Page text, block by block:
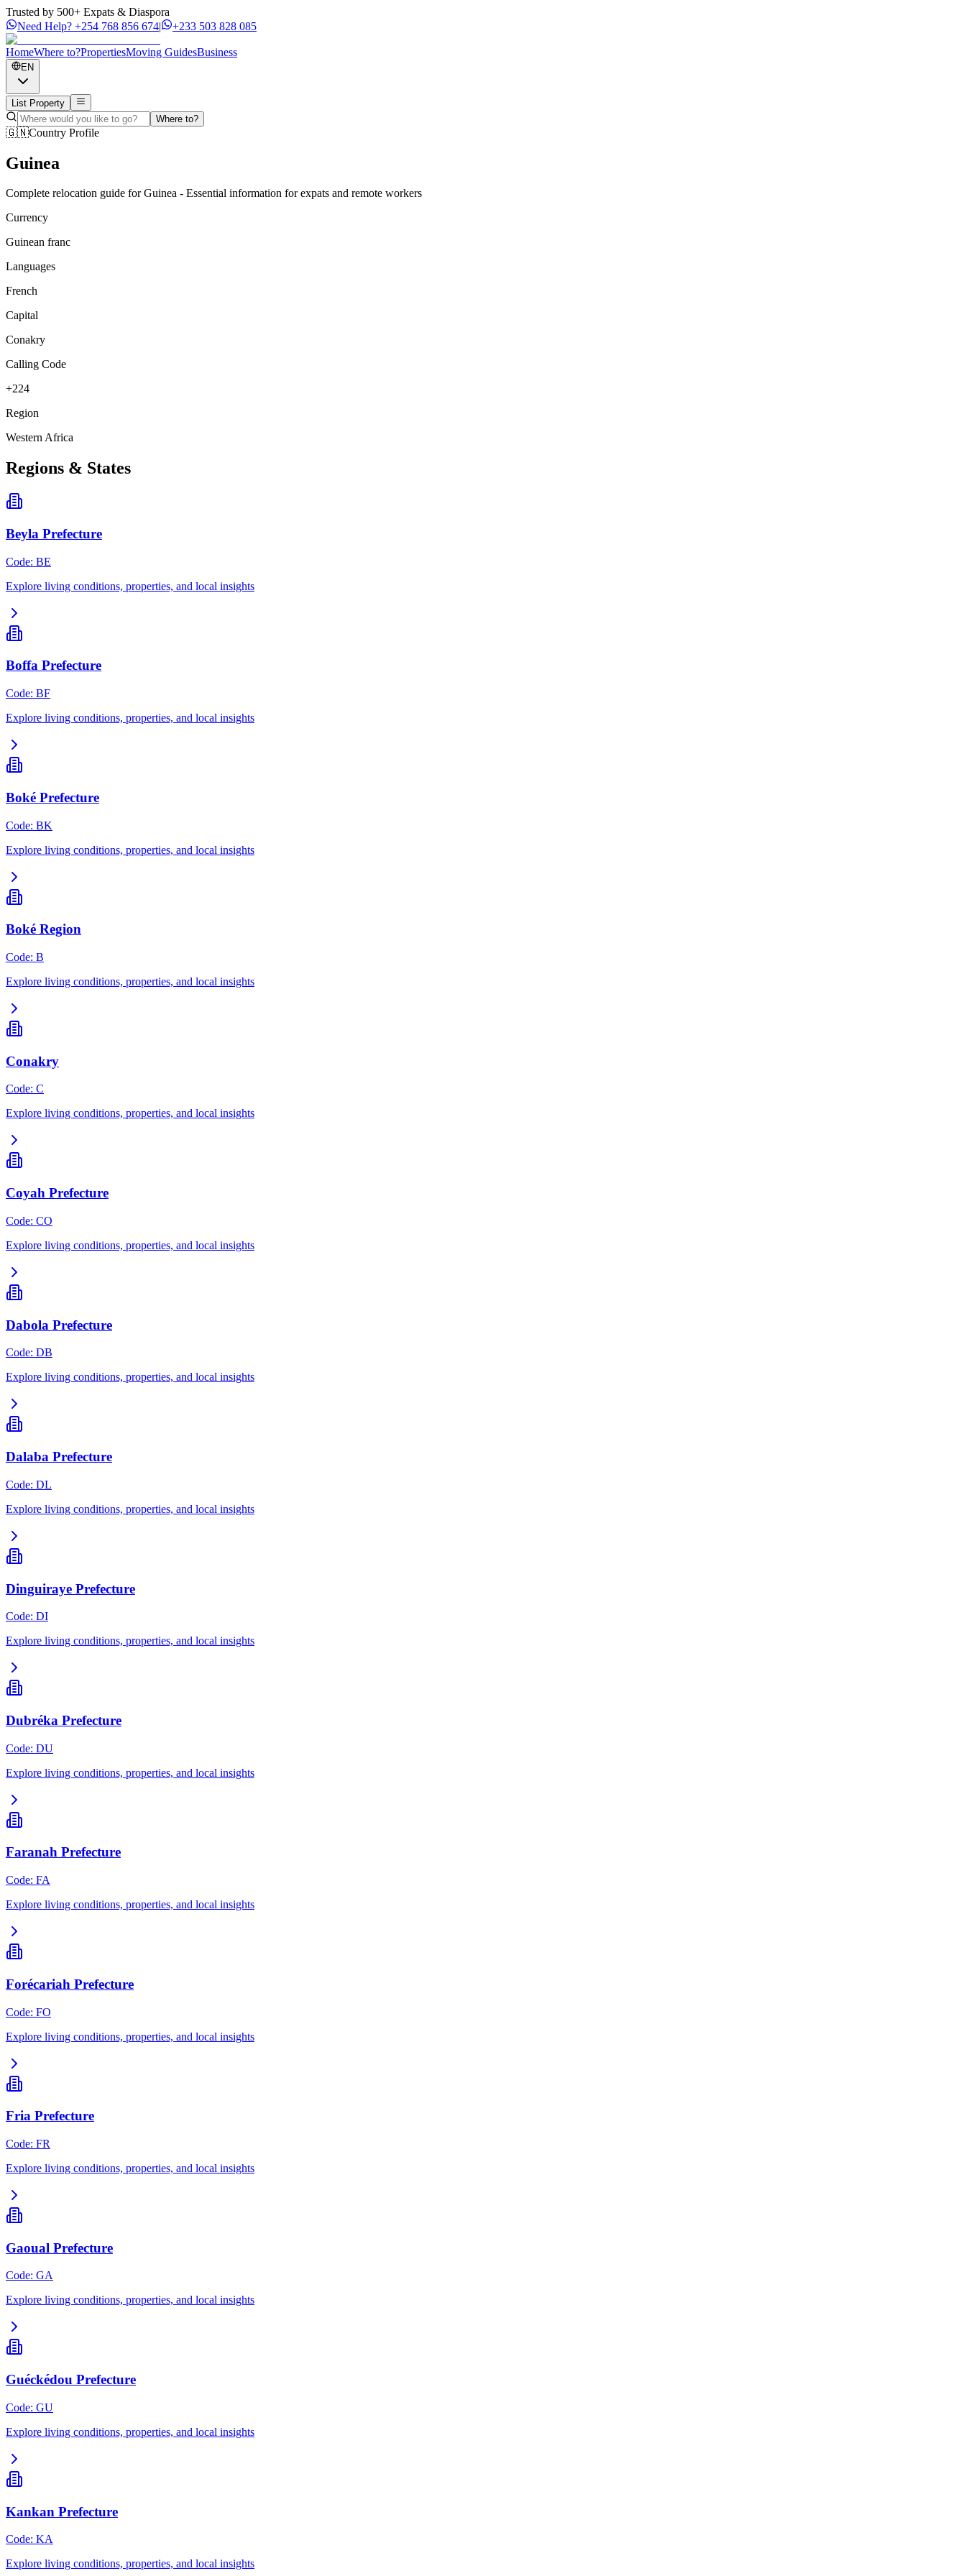
Trusted by 500+ Expats & Diaspora
Need Help? +254 768 856 674| +233 503 828 085
HomeWhere to?PropertiesMoving GuidesBusiness
EN
List Property
Where to?
🇬🇳Country Profile
Guinea
Complete relocation guide for Guinea - Essential information for expats and remote workers
Currency
Guinean franc
Languages
French
Capital
Conakry
Calling Code
+224
Region
Western Africa
Regions & States
Beyla Prefecture
Code: BE
Explore living conditions, properties, and local insights
Boffa Prefecture
Code: BF
Explore living conditions, properties, and local insights
Boké Prefecture
Code: BK
Explore living conditions, properties, and local insights
Boké Region
Code: B
Explore living conditions, properties, and local insights
Conakry
Code: C
Explore living conditions, properties, and local insights
Coyah Prefecture
Code: CO
Explore living conditions, properties, and local insights
Dabola Prefecture
Code: DB
Explore living conditions, properties, and local insights
Dalaba Prefecture
Code: DL
Explore living conditions, properties, and local insights
Dinguiraye Prefecture
Code: DI
Explore living conditions, properties, and local insights
Dubréka Prefecture
Code: DU
Explore living conditions, properties, and local insights
Faranah Prefecture
Code: FA
Explore living conditions, properties, and local insights
Forécariah Prefecture
Code: FO
Explore living conditions, properties, and local insights
Fria Prefecture
Code: FR
Explore living conditions, properties, and local insights
Gaoual Prefecture
Code: GA
Explore living conditions, properties, and local insights
Guéckédou Prefecture
Code: GU
Explore living conditions, properties, and local insights
Kankan Prefecture
Code: KA
Explore living conditions, properties, and local insights